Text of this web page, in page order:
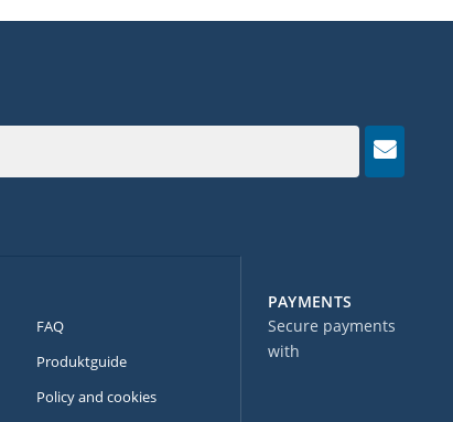
PAYMENTS
Secure payments
with
FAQ
Produktguide
Policy and cookies